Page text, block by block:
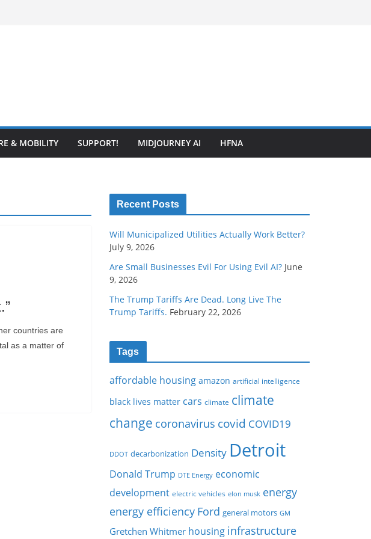
& MOBILITY SUPPORT! MIDJOURNEY AI HFNA
countries are
as a matter of
Recent Posts
Will Municipalized Utilities Actually Work Better?
July 9, 2026
Are Small Businesses Evil For Using Evil AI? June
9, 2026
The Trump Tariffs Are Dead. Long Live The
Trump Tariffs. February 22, 2026
Tags
affordable housing amazon artificial intelligence
black lives matter cars climate climate
change coronavirus covid COVID19
DDOT decarbonization Density Detroit
Donald Trump DTE Energy economic
development electric vehicles elon musk energy
energy efficiency Ford general motors GM
Gretchen Whitmer housing infrastructure